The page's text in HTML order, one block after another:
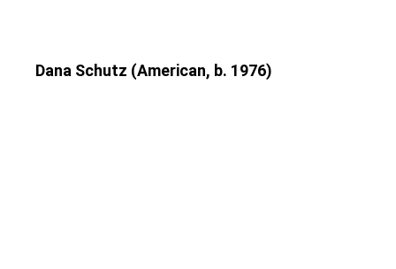
Dana Schutz (American, b. 1976)